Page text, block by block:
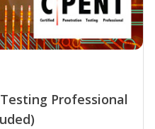
Professional